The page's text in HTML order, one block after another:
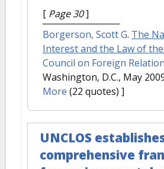
[ Page 30]
Borgerson, Scott G. The
Interest and the Law of the
Council on Foreign
Washington, D.C., May
More (22 quotes) ]
UNCLOS
comprehensive